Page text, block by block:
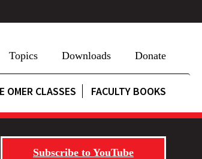
Topics Downloads Donate
OMER CLASSES FACULTY BOOKS
Subscribe to YouTube